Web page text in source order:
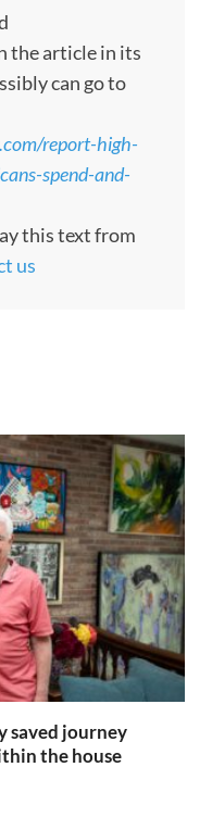
the article in its
can go to
report-high-
spend-and-
this text from
us
saved journey
the house